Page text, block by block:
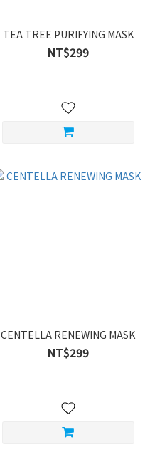
TEA TREE PURIFYING MASK
NT$299
CENTELLA RENEWING MASK
NT$299